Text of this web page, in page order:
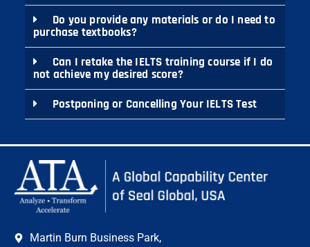
Do you provide any materials or do I need to
purchase textbooks?
Can I retake the IELTS training course if I do
not achieve my desired score?
Postponing or Cancelling Your IELTS Test
Martin Burn Business Park,